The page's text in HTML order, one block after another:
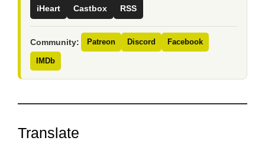
iHeart Castbox RSS
Community: Patreon Discord Facebook
IMDb
Translate